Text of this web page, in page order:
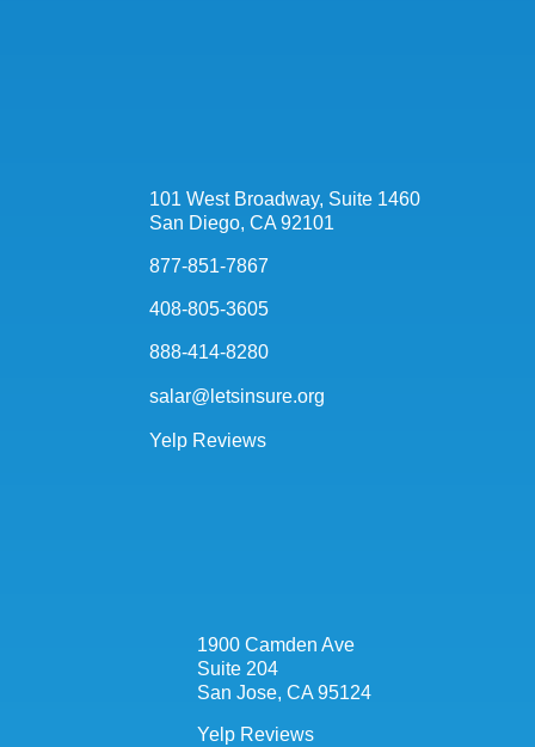
101 West Broadway, Suite 1460
San Diego, CA 92101
877-851-7867
408-805-3605
888-414-8280
salar@letsinsure.org
Yelp Reviews
1900 Camden Ave
Suite 204
San Jose, CA 95124
Yelp Reviews